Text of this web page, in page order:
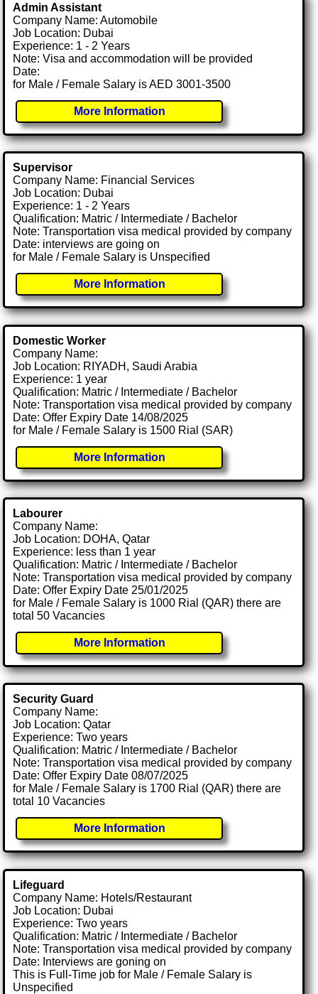
Admin Assistant
Company Name: Automobile
Job Location: Dubai
Experience: 1 - 2 Years
Note: Visa and accommodation will be provided
Date:
for Male / Female Salary is AED 3001-3500
More Information
Supervisor
Company Name: Financial Services
Job Location: Dubai
Experience: 1 - 2 Years
Qualification: Matric / Intermediate / Bachelor
Note: Transportation visa medical provided by company
Date: interviews are going on
for Male / Female Salary is Unspecified
More Information
Domestic Worker
Company Name:
Job Location: RIYADH, Saudi Arabia
Experience: 1 year
Qualification: Matric / Intermediate / Bachelor
Note: Transportation visa medical provided by company
Date: Offer Expiry Date 14/08/2025
for Male / Female Salary is 1500 Rial (SAR)
More Information
Labourer
Company Name:
Job Location: DOHA, Qatar
Experience: less than 1 year
Qualification: Matric / Intermediate / Bachelor
Note: Transportation visa medical provided by company
Date: Offer Expiry Date 25/01/2025
for Male / Female Salary is 1000 Rial (QAR) there are
total 50 Vacancies
More Information
Security Guard
Company Name:
Job Location: Qatar
Experience: Two years
Qualification: Matric / Intermediate / Bachelor
Note: Transportation visa medical provided by company
Date: Offer Expiry Date 08/07/2025
for Male / Female Salary is 1700 Rial (QAR) there are
total 10 Vacancies
More Information
Lifeguard
Company Name: Hotels/Restaurant
Job Location: Dubai
Experience: Two years
Qualification: Matric / Intermediate / Bachelor
Note: Transportation visa medical provided by company
Date: Interviews are goning on
This is Full-Time job for Male / Female Salary is
Unspecified